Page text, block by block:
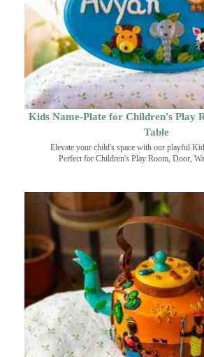
Kids Name-Plate for Children's Play
Table
Elevate your child's space with our playful
Perfect for Children's Play Room, Door,